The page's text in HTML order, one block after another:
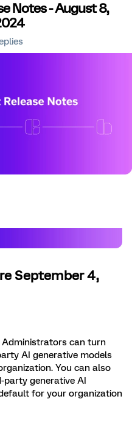
Notes - August 8,
September 4,
Administrators can turn
AI generative models
You can also
generative AI
for your organization